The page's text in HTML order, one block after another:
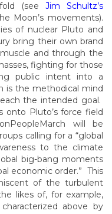
(see Jim Schultz’s
Moon’s movements).
of nuclear Pluto and
bring their own brand
and through the
fighting for those
public intent into a
is the methodical mind
the intended goal.
onto Pluto’s force field
will be
calling for a “global
to the climate
big-bang moments
economic order.” This
of the turbulent
likes of, for example,
above by